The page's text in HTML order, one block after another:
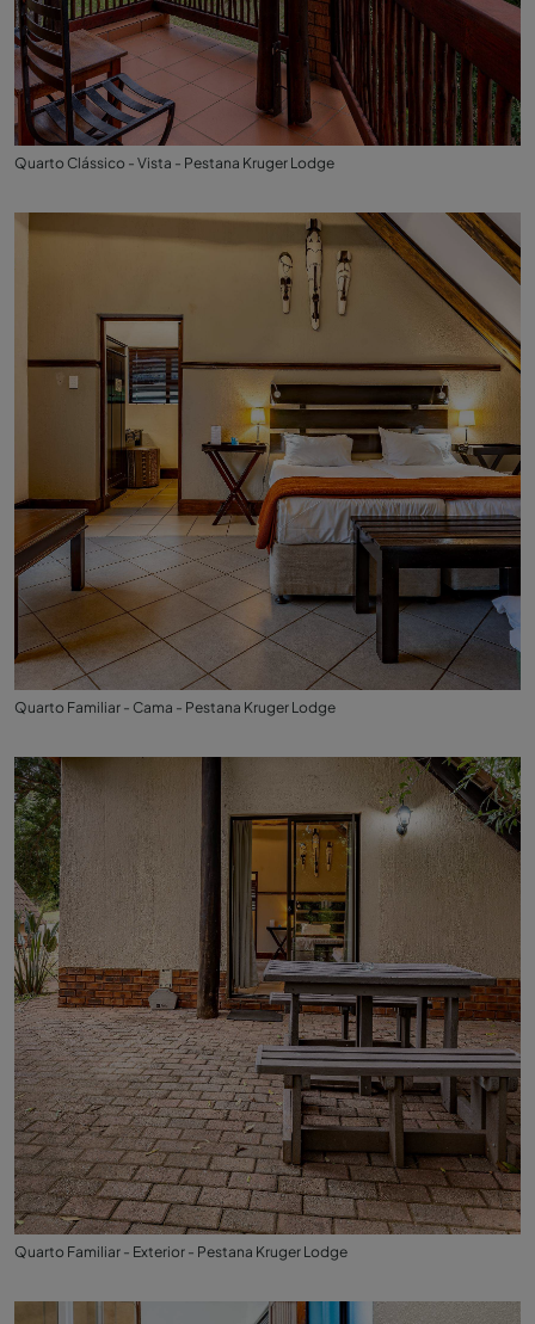
Quarto Clássico - Vista - Pestana Kruger Lodge
Quarto Familiar - Cama - Pestana Kruger Lodge
Quarto Familiar - Exterior - Pestana Kruger Lodge